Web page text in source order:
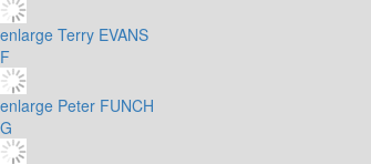
enlarge Terry EVANS
F
enlarge Peter FUNCH
G